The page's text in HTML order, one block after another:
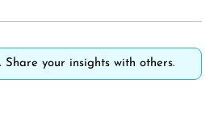
Share your insights with others.